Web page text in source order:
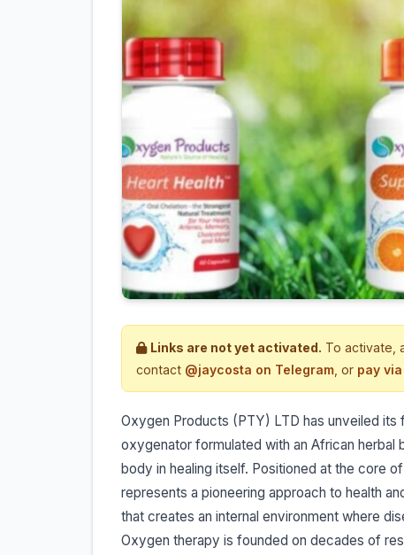
Links are not yet activated. To activate,
contact @jaycosta on Telegram , or pay
Oxygen Products (PTY) LTD has unveiled
oxygenator formulated with an African
body in healing itself. Positioned at the core
represents a pioneering approach to health
that creates an internal environment where
Oxygen therapy is founded on decades of